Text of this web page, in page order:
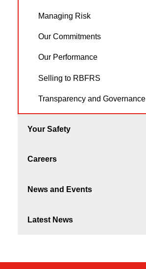
Managing Risk
Our Commitments
Our Performance
Selling to RBFRS
Transparency and Governance
Your Safety
Careers
News and Events
Latest News